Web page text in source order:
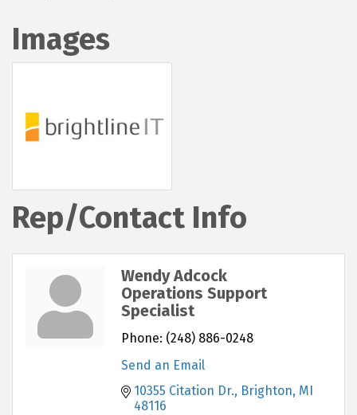
Images
Rep/Contact Info
Wendy Adcock
Operations Support
Specialist
Phone: (248) 886-0248
Send an Email
10355 Citation Dr. Brighton MI
48116